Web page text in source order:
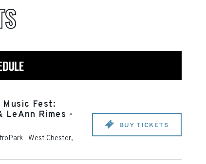
Fest:
Rimes -
- West Chester,
BUY TICKETS